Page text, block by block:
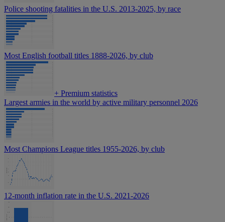
Police shooting fatalities in the U.S. 2013-2025, by race
Most English football titles 1888-2026, by club
+ Premium statistics
Largest armies in the world by active military personnel 2026
Most Champions League titles 1955-2026, by club
12-month inflation rate in the U.S. 2021-2026